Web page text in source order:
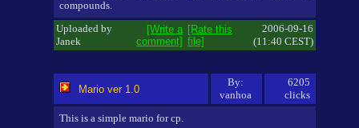
compounds.
Uploaded by
Janek
[Write a
comment]
[Rate this
file]
2006-09-16
(11:40 CEST)
Mario ver 1.0
By:
vanhoa
6205
clicks
This is a simple mario for cp.